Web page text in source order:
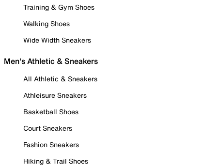
Training & Gym Shoes
Walking Shoes
Wide Width Sneakers
Men's Athletic & Sneakers
All Athletic & Sneakers
Athleisure Sneakers
Basketball Shoes
Court Sneakers
Fashion Sneakers
Hiking & Trail Shoes